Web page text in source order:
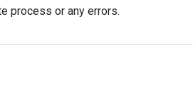
process or any errors.